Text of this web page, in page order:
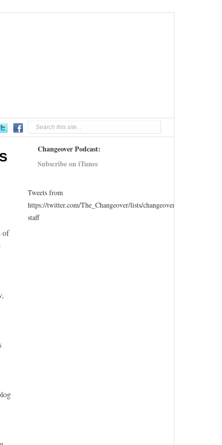
of
Changeover Podcast:
Subscribe on iTunes
Tweets from
https://twitter.com/The_Changeover/lists/changeover-
staff